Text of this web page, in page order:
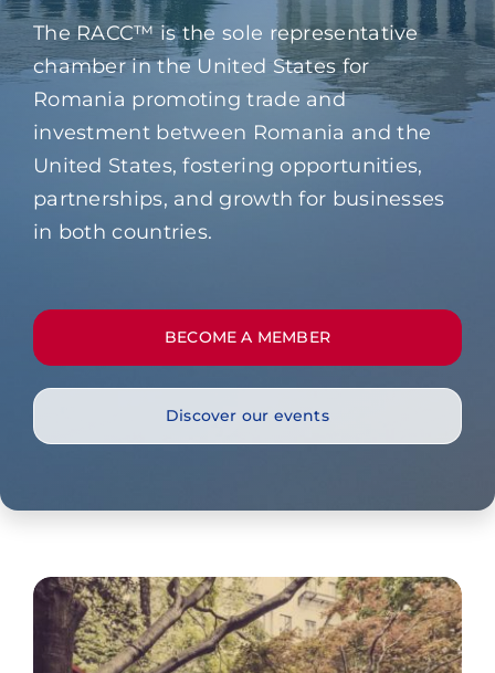
Contact
The RACC™ is the sole representative
chamber in the United States for
Romania promoting trade and
investment between Romania and the
United States, fostering opportunities,
partnerships, and growth for businesses
in both countries.
BECOME A MEMBER
Discover our events